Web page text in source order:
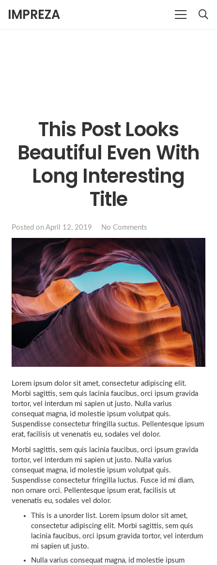
IMPREZA
This Post Looks
Beautiful Even With
Long Interesting
Title
Posted on April 12, 2019 No Comments
Lorem ipsum dolor sit amet, consectetur adipiscing elit.
Morbi sagittis, sem quis lacinia faucibus, orci ipsum gravida
tortor, vel interdum mi sapien ut justo. Nulla varius
consequat magna, id molestie ipsum volutpat quis.
Suspendisse consectetur fringilla suctus. Pellentesque ipsum
erat, facilisis ut venenatis eu, sodales vel dolor.
Morbi sagittis, sem quis lacinia faucibus, orci ipsum gravida
tortor, vel interdum mi sapien ut justo. Nulla varius
consequat magna, id molestie ipsum volutpat quis.
Suspendisse consectetur fringilla luctus. Fusce id mi diam,
non ornare orci. Pellentesque ipsum erat, facilisis ut
venenatis eu, sodales vel dolor.
This is a unorder list. Lorem ipsum dolor sit amet,
consectetur adipiscing elit. Morbi sagittis, sem quis
lacinia faucibus, orci ipsum gravida tortor, vel interdum
mi sapien ut justo.
Nulla varius consequat magna, id molestie ipsum